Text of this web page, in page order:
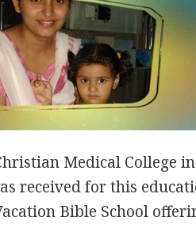
Medical College
received for this
Bible School